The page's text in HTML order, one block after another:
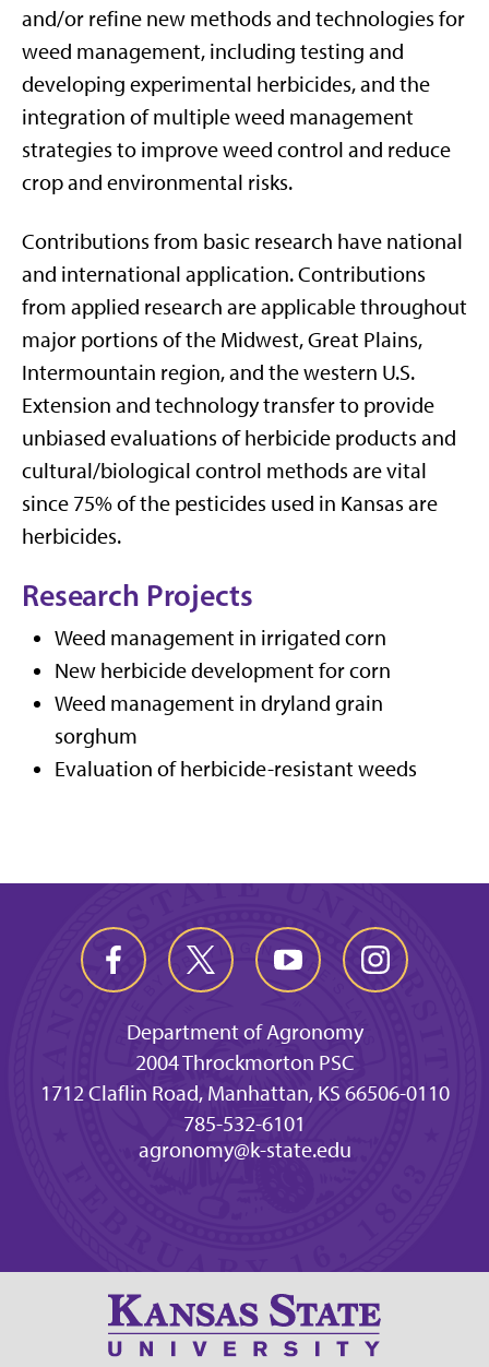
and/or refine new methods and technologies for
weed management, including testing and
developing experimental herbicides, and the
integration of multiple weed management
strategies to improve weed control and reduce
crop and environmental risks.
Contributions from basic research have national
and international application. Contributions
from applied research are applicable throughout
major portions of the Midwest, Great Plains,
Intermountain region, and the western U.S.
Extension and technology transfer to provide
unbiased evaluations of herbicide products and
cultural/biological control methods are vital
since 75% of the pesticides used in Kansas are
herbicides.
Research Projects
Weed management in irrigated corn
New herbicide development for corn
Weed management in dryland grain
sorghum
Evaluation of herbicide-resistant weeds
Department of Agronomy
2004 Throckmorton PSC
1712 Claflin Road, Manhattan, KS 66506-0110
785-532-6101
agronomy@k-state.edu